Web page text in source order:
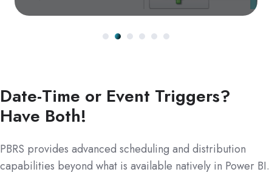
Date-Time or Event Triggers?
Have Both!
PBRS provides advanced scheduling and distribution
capabilities beyond what is available natively in Power BI.